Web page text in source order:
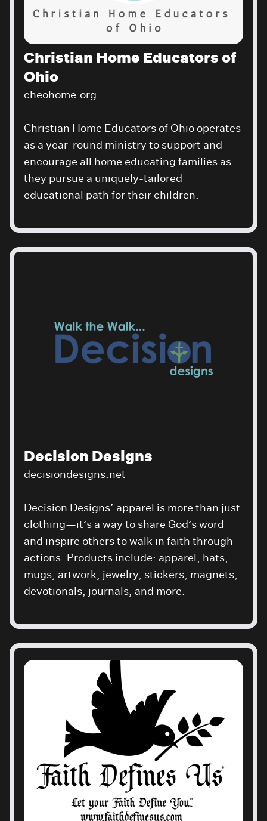
Christian Home Educators of
Ohio
cheohome.org
Christian Home Educators of Ohio operates
as a year-round ministry to support and
encourage all home educating families as
they pursue a uniquely-tailored
educational path for their children.
Decision Designs
decisiondesigns.net
Decision Designs’ apparel is more than just
clothing—it’s a way to share God’s word
and inspire others to walk in faith through
actions. Products include: apparel, hats,
mugs, artwork, jewelry, stickers, magnets,
devotionals, journals, and more.